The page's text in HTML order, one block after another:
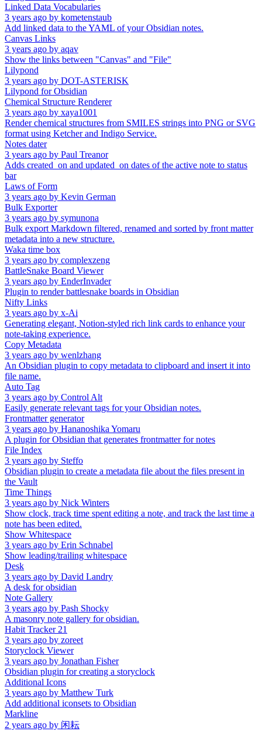
Linked Data Vocabularies
3 years ago by kometenstaub
Add linked data to the YAML of your Obsidian notes.
Canvas Links
3 years ago by aqav
Show the links between "Canvas" and "File"
Lilypond
3 years ago by DOT-ASTERISK
Lilypond for Obsidian
Chemical Structure Renderer
3 years ago by xaya1001
Render chemical structures from SMILES strings into PNG or SVG
format using Ketcher and Indigo Service.
Notes dater
3 years ago by Paul Treanor
Adds created_on and updated_on dates of the active note to status
bar
Laws of Form
3 years ago by Kevin German
Bulk Exporter
3 years ago by symunona
Bulk export Markdown filtered, renamed and sorted by front matter
metadata into a new structure.
Waka time box
3 years ago by complexzeng
BattleSnake Board Viewer
3 years ago by EnderInvader
Plugin to render battlesnake boards in Obsidian
Nifty Links
3 years ago by x-Ai
Generating elegant, Notion-styled rich link cards to enhance your
note-taking experience.
Copy Metadata
3 years ago by wenlzhang
An Obsidian plugin to copy metadata to clipboard and insert it into
file name.
Auto Tag
3 years ago by Control Alt
Easily generate relevant tags for your Obsidian notes.
Frontmatter generator
3 years ago by Hananoshika Yomaru
A plugin for Obsidian that generates frontmatter for notes
File Index
3 years ago by Steffo
Obsidian plugin to create a metadata file about the files present in
the Vault
Time Things
3 years ago by Nick Winters
Show clock, track time spent editing a note, and track the last time a
note has been edited.
Show Whitespace
3 years ago by Erin Schnabel
Show leading/trailing whitespace
Desk
3 years ago by David Landry
A desk for obsidian
Note Gallery
3 years ago by Pash Shocky
A masonry note gallery for obsidian.
Habit Tracker 21
3 years ago by zoreet
Storyclock Viewer
3 years ago by Jonathan Fisher
Obsidian plugin for creating a storyclock
Additional Icons
3 years ago by Matthew Turk
Add additional iconsets to Obsidian
Markline
2 years ago by 闲耘